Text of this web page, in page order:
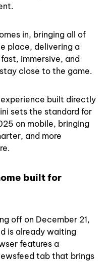
in, bringing all of
place, delivering a
immersive, and
close to the game.
built directly
sets the standard for
on mobile, bringing
and more
built for
off on December 21,
is already waiting
features a
tab that brings